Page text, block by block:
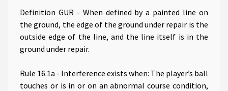
Definition GUR - When defined by a painted line on
the ground, the edge of the ground under repair is the
outside edge of the line, and the line itself is in the
ground under repair.
Rule 16.1a - Interference exists when: The player’s ball
touches or is in or on an abnormal course condition,